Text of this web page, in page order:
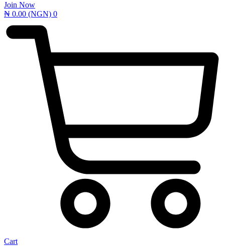
Join Now
₦ 0.00 (NGN) 0
Cart